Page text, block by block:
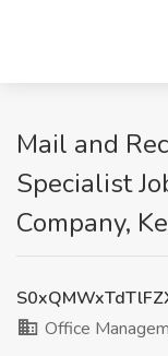
Mail and
Specialist
Company,
Office